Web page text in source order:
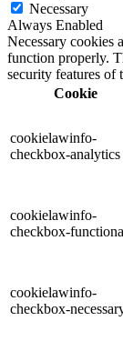
Necessary
Always Enabled
Necessary cookies
function properly.
security features of
Cookie
cookielawinfo-
checkbox-analytics
cookielawinfo-
checkbox-
cookielawinfo-
checkbox-